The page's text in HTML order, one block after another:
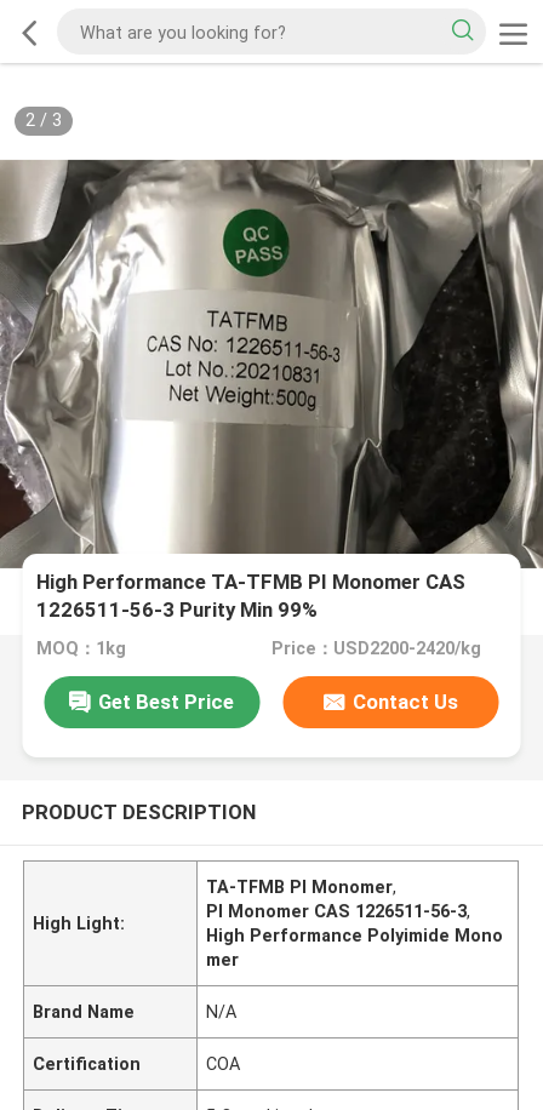
2/ 3
High Performance TA-TFMB PI Monomer CAS
1226511-56-3 Purity Min 99%
MOQ：1kg Price：USD2200-2420/kg
Get Best Price Contact Us
PRODUCT DESCRIPTION
High Light:
TA-TFMB PI Monomer,
PI Monomer CAS 1226511-56-3,
High Performance Polyimide Mono
mer
Brand Name N/A
Certification COA